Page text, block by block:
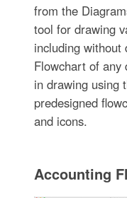
from the
tool for drawing
including without
Flowchart of any
in drawing using
predesigned
and icons.
Accounting